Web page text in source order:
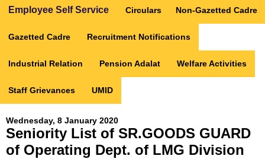
Employee Self Service Circulars Non-Gazetted Cadre
Gazetted Cadre Recruitment Notifications
Industrial Relation Pension Adalat Welfare Activities
Staff Grievances UMID
Wednesday, 8 January 2020
Seniority List of SR.GOODS GUARD
of Operating Dept. of LMG Division